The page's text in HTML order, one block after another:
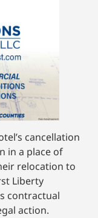
cancellation
in a place of
relocation to
Liberty
contractual
action.